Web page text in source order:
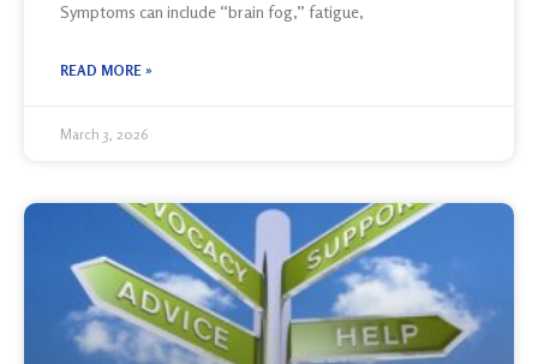
Symptoms can include “brain fog,” fatigue,
READ MORE »
March 3, 2026